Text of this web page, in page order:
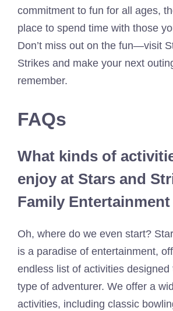
commitment to fun for all ages,
place to spend time with those
Don’t miss out on the fun—visit
Strikes and make your next
remember.
FAQs
What kinds of
enjoy at Stars and
Family
Oh, where do we even start?
is a paradise of entertainment,
endless list of activities designed
type of adventurer. We offer a
activities, including classic